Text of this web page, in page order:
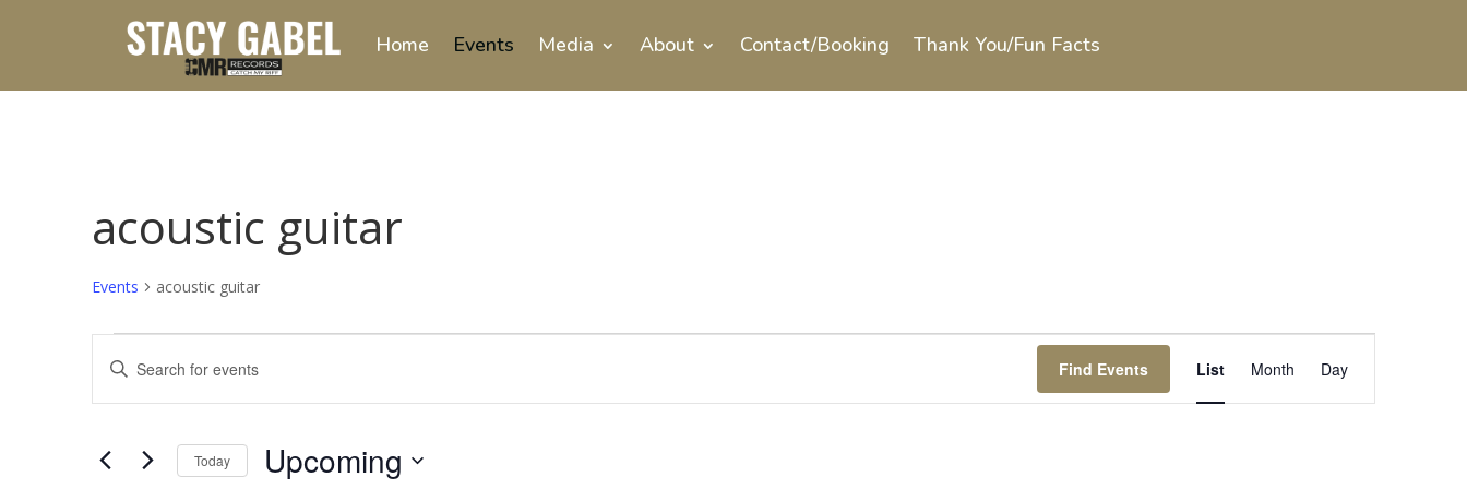
Home Events Media About Contact/Booking Thank You/Fun Facts
acoustic guitar
Events acoustic guitar
Events
Events
Search
and
Navigation
Enter
Keyword.
Search
Events
Find Events
Event
Views
Navigation
List Month Day
Today Upcoming